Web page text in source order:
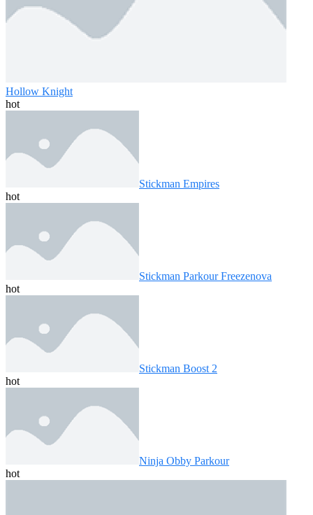
Hollow Knight
hot
Stickman Empires
hot
Stickman Parkour Freezenova
hot
Stickman Boost 2
hot
Ninja Obby Parkour
hot